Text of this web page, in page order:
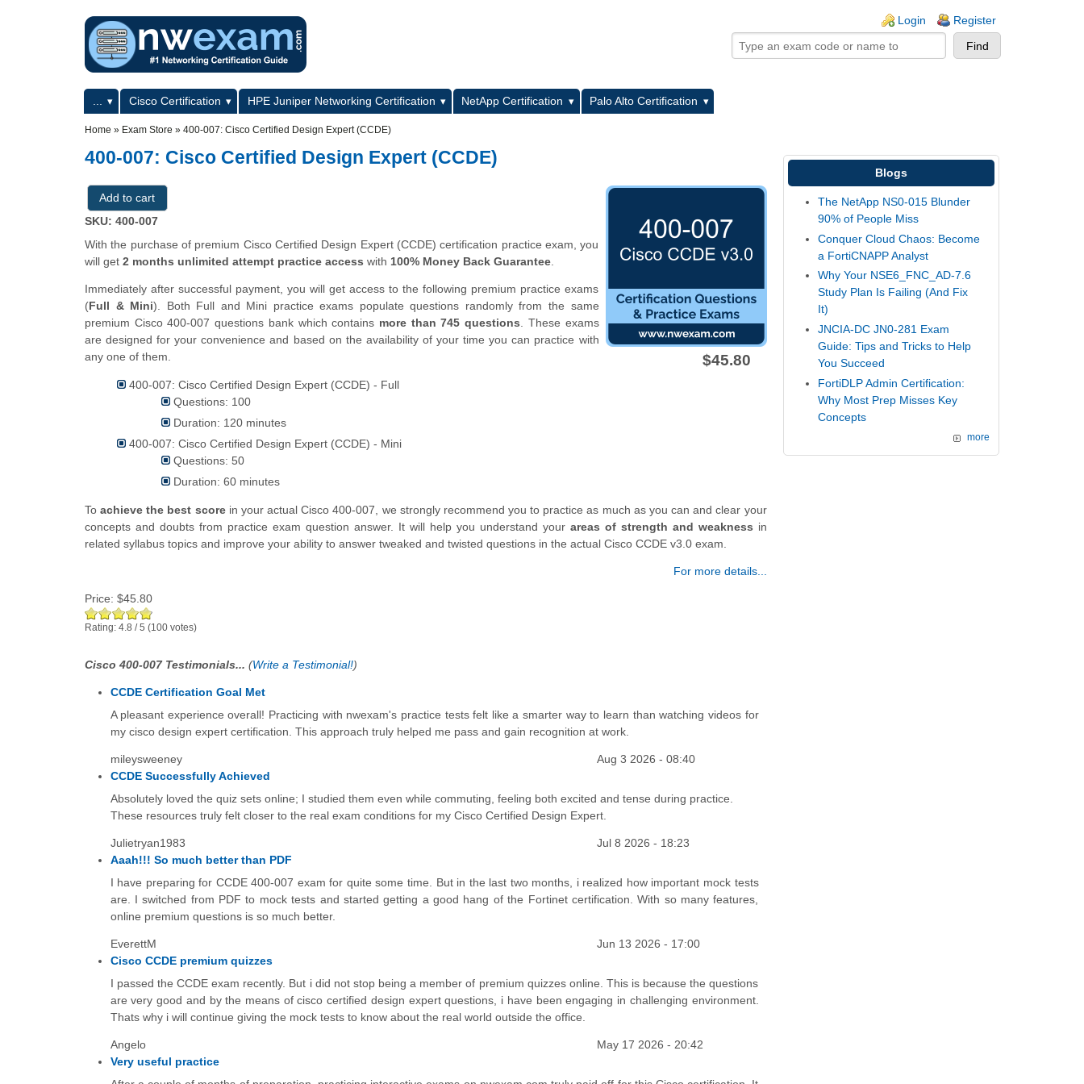
Login Register
Primary menuCisco Certification HPE Juniper Networking Certification NetApp Certification
Palo Alto Certification
Home » Exam Store » 400-007: Cisco Certified Design Expert (CCDE)
400-007: Cisco Certified Design Expert (CCDE)
SKU: 400-007
$45.80
With the purchase of premium Cisco Certified Design Expert (CCDE) certification practice exam, you
will get 2 months unlimited attempt practice access with 100% Money Back Guarantee
Immediately after successful payment, you will get access to the following premium practice exams
(Full & Mini). Both Full and Mini practice exams populate questions randomly from the same
premium Cisco 400-007 questions bank which contains more than 745 questions . These exams
are designed for your convenience and based on the availability of your time you can practice with
any one of them.
400-007: Cisco Certified Design Expert (CCDE) - Full
Questions: 100
Duration: 120 minutes
400-007: Cisco Certified Design Expert (CCDE) - Mini
Questions: 50
Duration: 60 minutes
Toachieve the best scorein your actual Cisco 400-007, we strongly recommend you to practice as much as you can and clear your
concepts and doubts from practice exam question answer. It will help you understand your areas of strength and weakness in
related syllabus topics and improve your ability to answer tweaked and twisted questions in the actual Cisco CCDE v3.0 exam.
For more details...
Price: $45.80
Rating: 4.8 /5 (100 votes)
Cisco 400-007 Testimonials... (Write a Testimonial!)
CCDE Certification Goal Met
A pleasant experience overall! Practicing with nwexam's practice tests felt like a smarter way to learn than watching videos for
my cisco design expert certification. This approach truly helped me pass and gain recognition at work.
mileysweeney
Aug 3 2026 - 08:40
CCDE Successfully Achieved
Absolutely loved the quiz sets online; I studied them even while commuting, feeling both excited and tense during practice.
These resources truly felt closer to the real exam conditions for my Cisco Certified Design Expert.
Julietryan1983
Jul 8 2026 - 18:23
Aaah!!! So much better than PDF
I have preparing for CCDE 400-007 exam for quite some time. But in the last two months, i realized how important mock tests
are. I switched from PDF to mock tests and started getting a good hang of the Fortinet certification. With so many features,
online premium questions is so much better.
EverettM
Jun 13 2026 - 17:00
Cisco CCDE premium quizzes
I passed the CCDE exam recently. But i did not stop being a member of premium quizzes online. This is because the questions
are very good and by the means of cisco certified design expert questions, i have been engaging in challenging environment.
Thats why i will continue giving the mock tests to know about the real world outside the office.
Angelo
May 17 2026 - 20:42
Very useful practice
Blogs
The NetApp NS0-015 Blunder
90% of People Miss
Conquer Cloud Chaos: Become
a FortiCNAPP Analyst
Why Your NSE6_FNC_AD-7.6
Study Plan Is Failing (And Fix
It)
JNCIA-DC JN0-281 Exam
Guide: Tips and Tricks to Help
You Succeed
FortiDLP Admin Certification:
Why Most Prep Misses Key
Concepts
more